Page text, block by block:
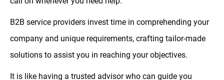
B2B service providers invest time in comprehending your
company and unique requirements, crafting tailor-made
solutions to assist you in reaching your objectives.
It is like having a trusted advisor who can guide you